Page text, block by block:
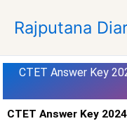
p
Rajputana
CTET Answer Key
CTET Answer Key